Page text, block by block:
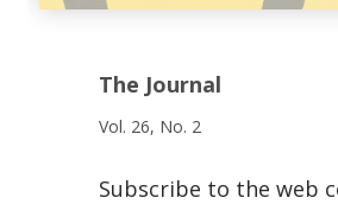
The Journal
Vol. 26, No. 2
Subscribe to the web